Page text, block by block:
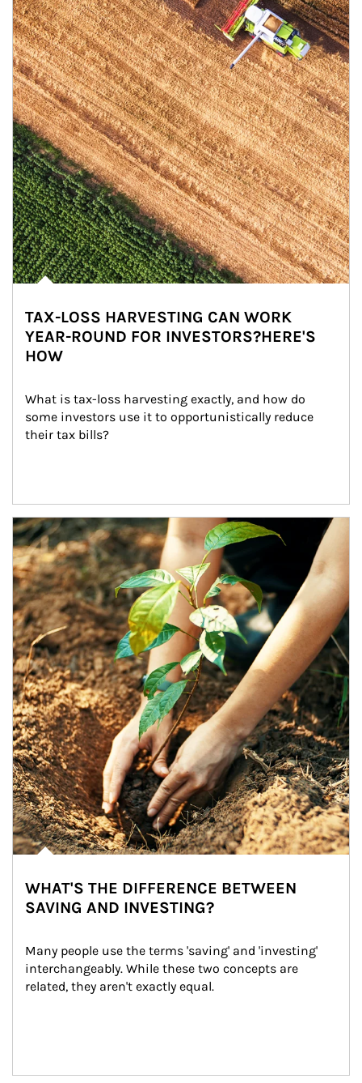
TAX-LOSS HARVESTING CAN WORK
YEAR-ROUND FOR INVESTORS?HERE'S
HOW
What is tax-loss harvesting exactly, and how do
some investors use it to opportunistically reduce
their tax bills?
Article Image
WHAT'S THE DIFFERENCE BETWEEN
SAVING AND INVESTING?
Many people use the terms 'saving' and 'investing'
interchangeably. While these two concepts are
related, they aren't exactly equal.